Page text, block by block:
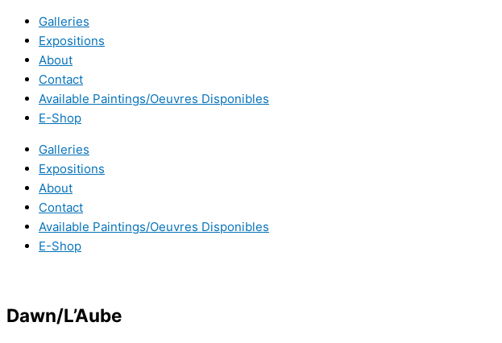
Galleries
Expositions
About
Contact
Available Paintings/Oeuvres Disponibles
E-Shop
Galleries
Expositions
About
Contact
Available Paintings/Oeuvres Disponibles
E-Shop
Dawn/L’Aube